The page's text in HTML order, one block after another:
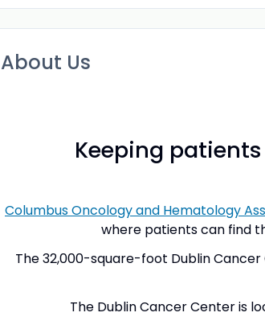
About Us
Keeping
Columbus Oncology and Hematology
where patients can find
The 32,000-square-foot Dublin
The Dublin Cancer Center is